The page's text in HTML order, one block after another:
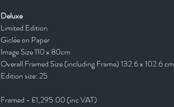
Deluxe
Limited Edition
Giclée on Paper
Image Size 110 x 80cm
Overall Framed Size (including Frame) 132.6 x 102.6 cm
Edition size: 25
Framed - £1,295.00 (inc VAT)